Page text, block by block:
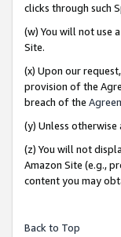
clicks through such
(w) You will not use
Site.
(x) Upon our
provision of the
breach of the
(y) Unless
(z) You will not
Amazon Site (e.g.,
content you may
Back to Top